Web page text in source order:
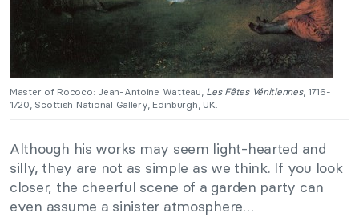
Master of Rococo: Jean-Antoine Watteau, Les Fêtes Vénitiennes, 1716-
1720, Scottish National Gallery, Edinburgh, UK.
Although his works may seem light-hearted and
silly, they are not as simple as we think. If you look
closer, the cheerful scene of a garden party can
even assume a sinister atmosphere…